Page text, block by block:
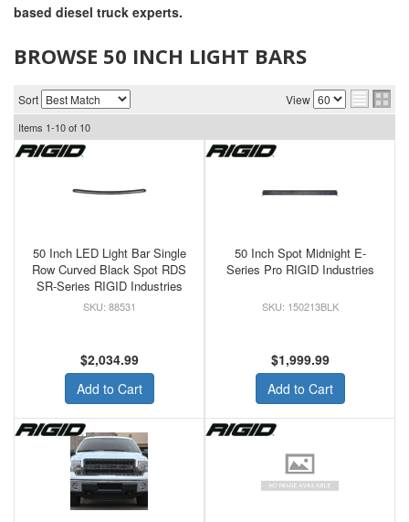
based diesel truck experts.
BROWSE 50 INCH LIGHT BARS
Sort View
Items 1-10of 10
50 Inch LED Light Bar Single
Row Curved Black Spot RDS
SR-Series RIGID Industries
88531
$2,034.99
Add to Cart
50 Inch Spot Midnight E-
Series Pro RIGID Industries
150213BLK
$1,999.99
Add to Cart